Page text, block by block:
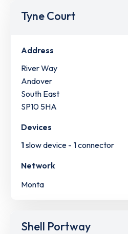
Tyne Court
Address
River Way
Andover
South East
SP10 5HA
Devices
1slow device - 1connector
Network
Monta
Shell Portway